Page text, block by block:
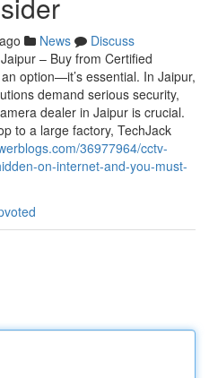
News
Discuss
– Buy from Certified
option—it’s essential. In Jaipur,
demand serious security,
dealer in Jaipur is crucial.
to a large factory, TechJack
36977964/cctv-
on-internet-and-you-must-